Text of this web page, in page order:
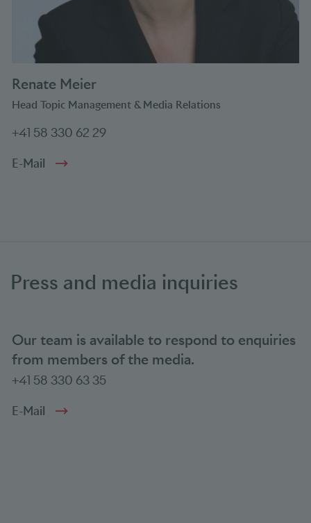
Renate Meier
Head Topic Management & Media Relations
+41 58 330 62 29
E-Mail
Press and media inquiries
Our team is available to respond to enquiries
from members of the media.
+41 58 330 63 35
E-Mail